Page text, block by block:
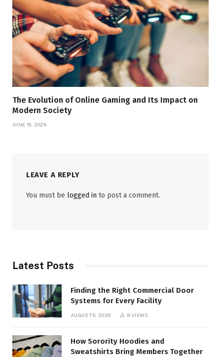
The Evolution of Online Gaming and Its Impact on
Modern Society
JUNE 16, 2026
LEAVE A REPLY
You must be logged in to post a comment.
Latest Posts
Finding the Right Commercial Door
Systems for Every Facility
AUGUST 6, 2026 8VIEWS
How Sorority Hoodies and
Sweatshirts Bring Members Together